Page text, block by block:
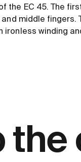
the EC 45. The
middle
ironless winding
the